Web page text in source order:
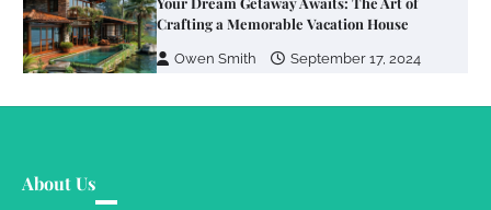
Crafting a Memorable Vacation House
Owen Smith September 17, 2024
About Us